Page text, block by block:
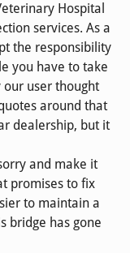
Hospital
services. As a
the responsibility
you have to take
user thought
around that
dealership, but it
and make it
promises to fix
to maintain a
bridge has gone